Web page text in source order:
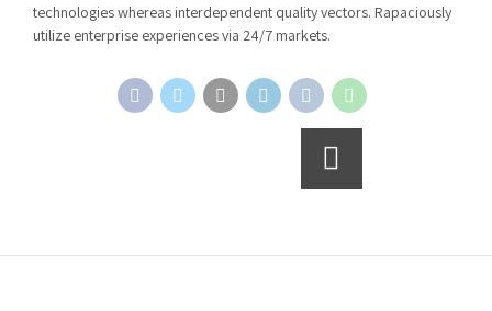
technologies whereas interdependent quality vectors. Rapaciously
utilize enterprise experiences via 24/7 markets.